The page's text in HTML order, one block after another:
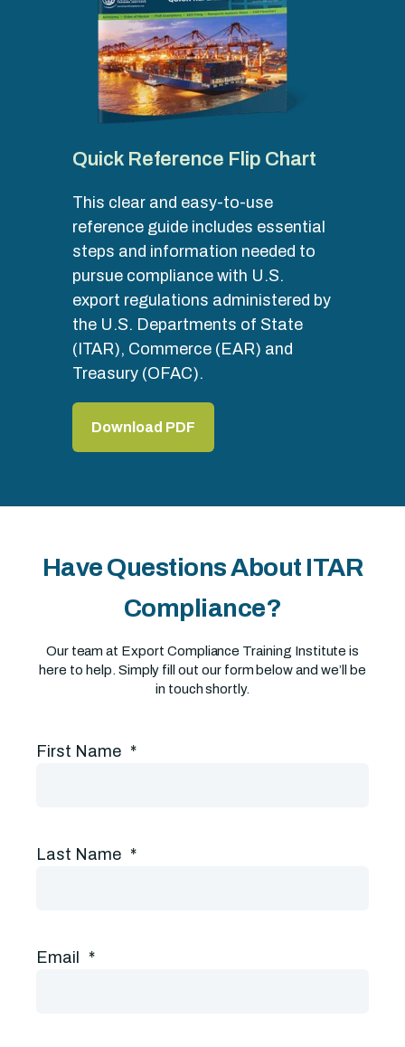
Quick Reference Flip Chart
This clear and easy-to-use
reference guide includes essential
steps and information needed to
pursue compliance with U.S.
export regulations administered by
the U.S. Departments of State
(ITAR), Commerce (EAR) and
Treasury (OFAC).
Download PDF
Have Questions About ITAR
Compliance?
Our team at Export Compliance Training Institute is
here to help. Simply fill out our form below and we’ll be
in touch shortly.
First Name *
Last Name *
Email *